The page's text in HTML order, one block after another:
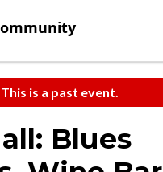
This is a past event.
Blues